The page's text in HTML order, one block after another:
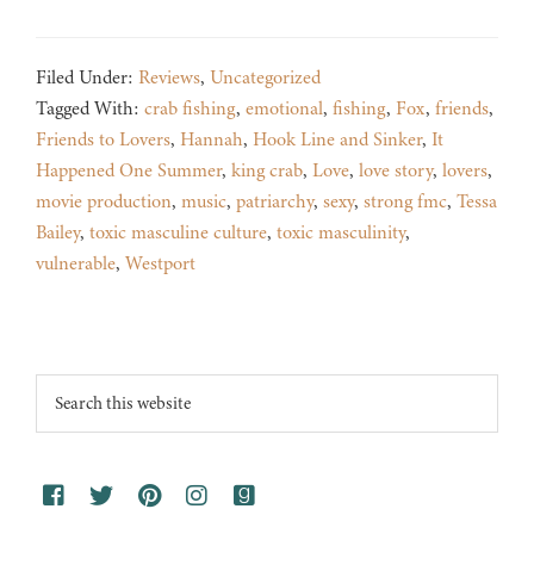
Filed Under: Reviews, Uncategorized
Tagged With: crab fishing, emotional, fishing, Fox, friends,
Friends to Lovers, Hannah, Hook Line and Sinker, It
Happened One Summer, king crab, Love, love story, lovers,
movie production, music, patriarchy, sexy, strong fmc, Tessa
Bailey, toxic masculine culture, toxic masculinity,
vulnerable, Westport
Footer
Search
this